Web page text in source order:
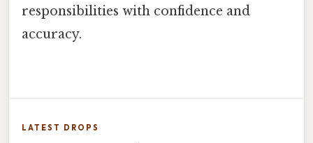
responsibilities with confidence and
accuracy.
LATEST DROPS